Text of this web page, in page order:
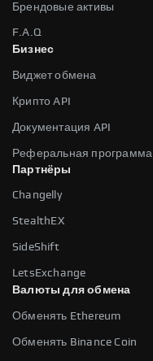
Брендовые активы
F.A.Q
Бизнес
Виджет обмена
Крипто API
Документация API
Реферальная программа
Партнёры
Changelly
StealthEX
SideShift
LetsExchange
Валюты для обмена
Обменять Ethereum
Обменять Binance Coin